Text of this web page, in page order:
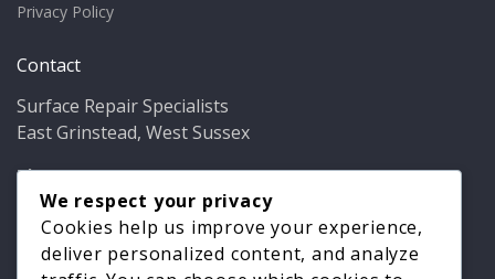
Privacy Policy
Contact
Surface Repair Specialists
East Grinstead, West Sussex
Phone: 01342 349937
Email: info@bathfixer.co.uk
Hours:Mon–Fri 8am–6pm
We respect your privacy
Cookies help us improve your experience,
deliver personalized content, and analyze